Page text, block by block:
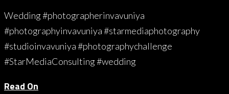
Wedding #photographerinvavuniya
#photographyinvavuniya #starmediaphotography
#studioinvavuniya #photographychallenge
#StarMediaConsulting #wedding
Read On